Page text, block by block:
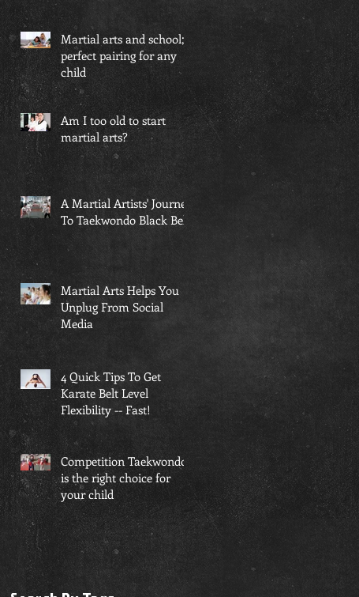
Martial arts and school; a
perfect pairing for any
child
Am I too old to start
martial arts?
A Martial Artists' Journey
To Taekwondo Black Belt
Martial Arts Helps You
Unplug From Social
Media
4 Quick Tips To Get
Karate Belt Level
Flexibility -- Fast!
Competition Taekwondo
is the right choice for
your child